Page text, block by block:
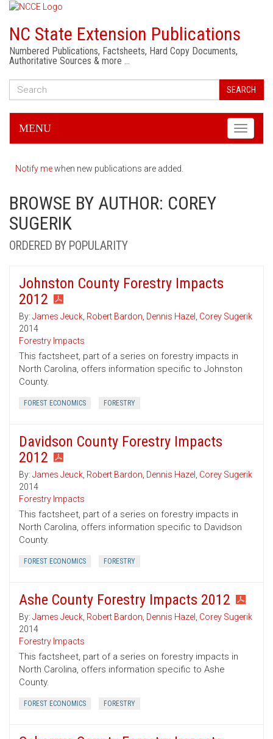
NC State Extension Publications
Numbered Publications, Factsheets, Hard Copy Documents,
Authoritative Sources & more …
SEARCH
Toggle
MENU
Notify mewhen new publications are added.
BROWSE BY AUTHOR: COREY
SUGERIK
ORDERED BY POPULARITY
Johnston County Forestry Impacts
2012
By: James Jeuck, Robert Bardon, Dennis Hazel , Corey Sugerik
2014
Forestry Impacts
This factsheet, part of a series on forestry impacts in
North Carolina, offers information specific to Johnston
County.
FOREST ECONOMICS FORESTRY
Davidson County Forestry Impacts
2012
By: James Jeuck, Robert Bardon, Dennis Hazel , Corey Sugerik
2014
Forestry Impacts
This factsheet, part of a series on forestry impacts in
North Carolina, offers information specific to Davidson
County.
FOREST ECONOMICS FORESTRY
Ashe County Forestry Impacts 2012
By: James Jeuck, Robert Bardon, Dennis Hazel , Corey Sugerik
2014
Forestry Impacts
This factsheet, part of a series on forestry impacts in
North Carolina, offers information specific to Ashe
County.
FOREST ECONOMICS FORESTRY